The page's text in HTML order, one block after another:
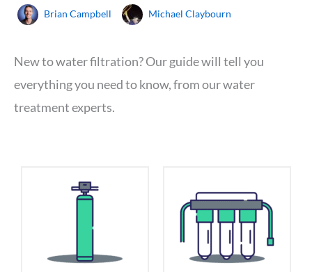
Brian Campbell Michael Claybourn
New to water filtration? Our guide will tell you
everything you need to know, from our water
treatment experts.